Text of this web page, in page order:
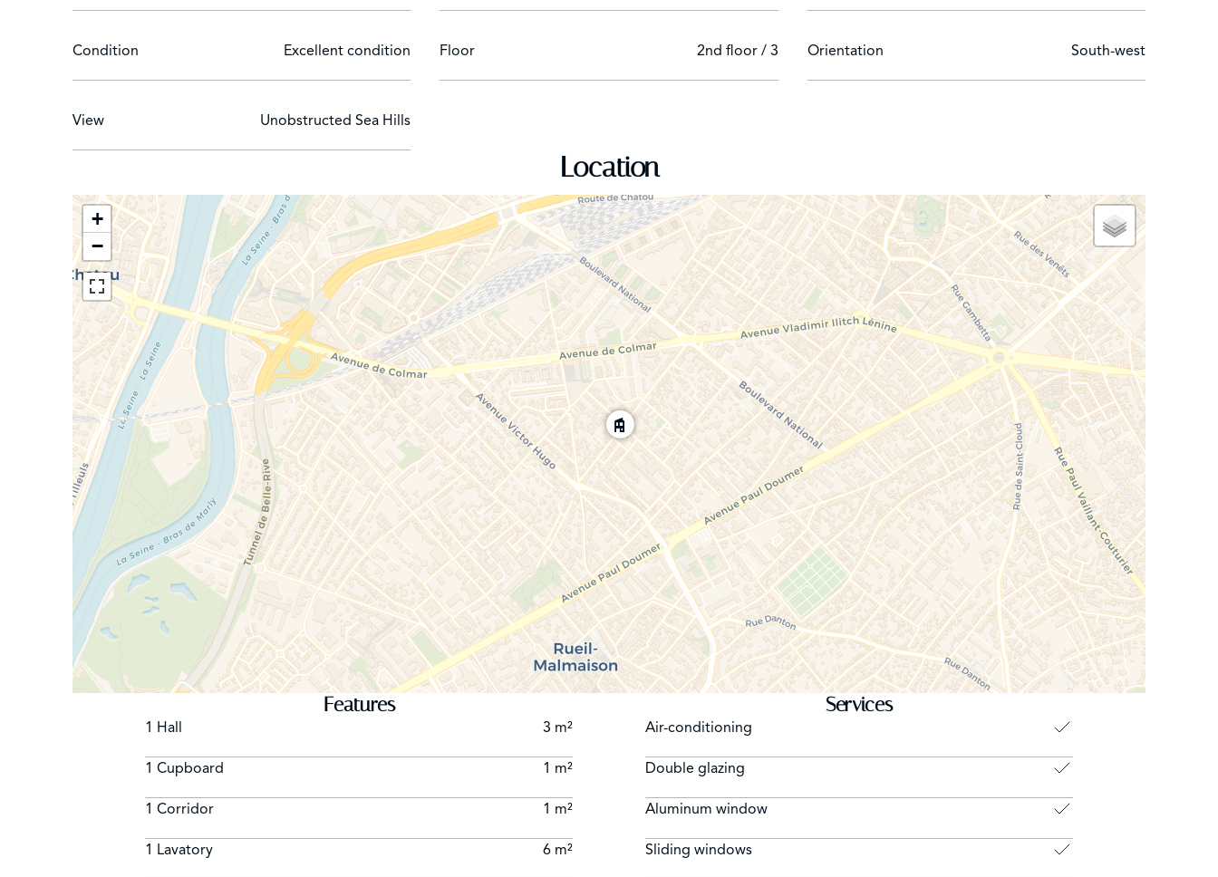
Condition Excellent condition Floor 2nd floor / 3 Orientation South-west
View Unobstructed Sea Hills
Location
+
−
Features
1 Hall 3 m²
1 Cupboard 1 m²
1 Corridor 1 m²
1 Lavatory 6 m²
Services
Air-conditioning
Double glazing
Aluminum window
Sliding windows